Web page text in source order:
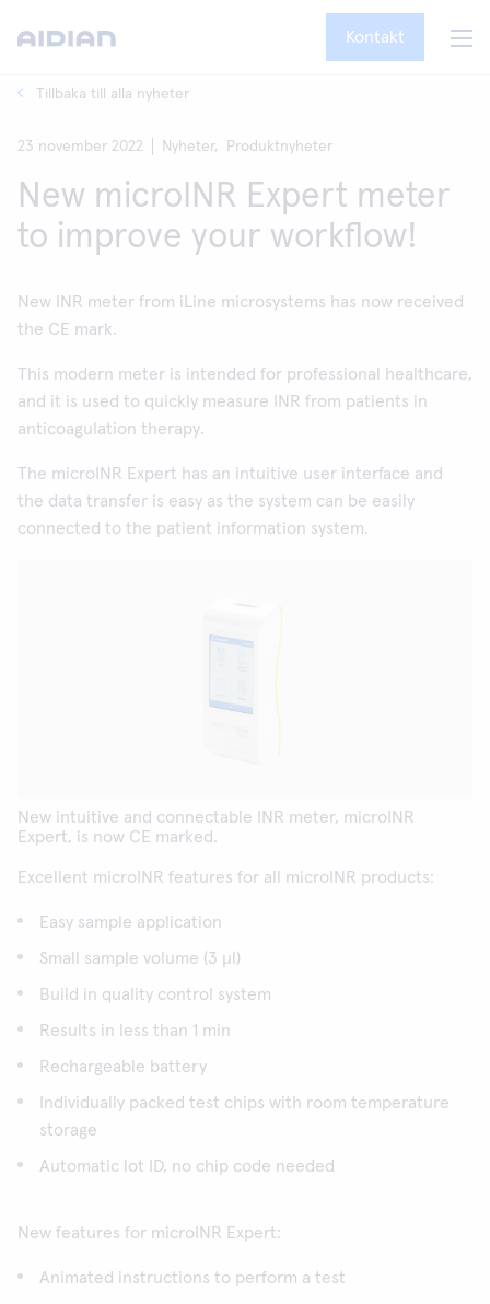
Kontakt
Tillbaka till alla nyheter
23 november 2022 Nyheter, Produktnyheter
New microINR Expert meter
to improve your workflow!
New INR meter from iLine microsystems has now received
the CE mark.
This modern meter is intended for professional healthcare,
and it is used to quickly measure INR from patients in
anticoagulation therapy.
The microINR Expert has an intuitive user interface and
the data transfer is easy as the system can be easily
connected to the patient information system.
New intuitive and connectable INR meter, microINR
Expert, is now CE marked.
Excellent microINR features for all microINR products:
Easy sample application
Small sample volume (3 µl)
Build in quality control system
Results in less than 1 min
Rechargeable battery
Individually packed test chips with room temperature
storage
Automatic lot ID, no chip code needed
New features for microINR Expert:
Animated instructions to perform a test